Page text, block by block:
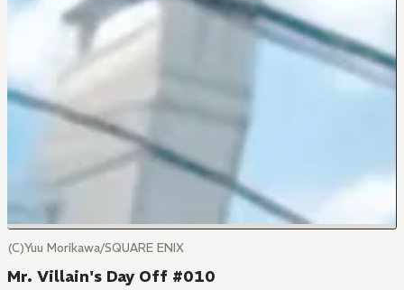
(C)Yuu Morikawa/SQUARE ENIX
Mr. Villain's Day Off #010